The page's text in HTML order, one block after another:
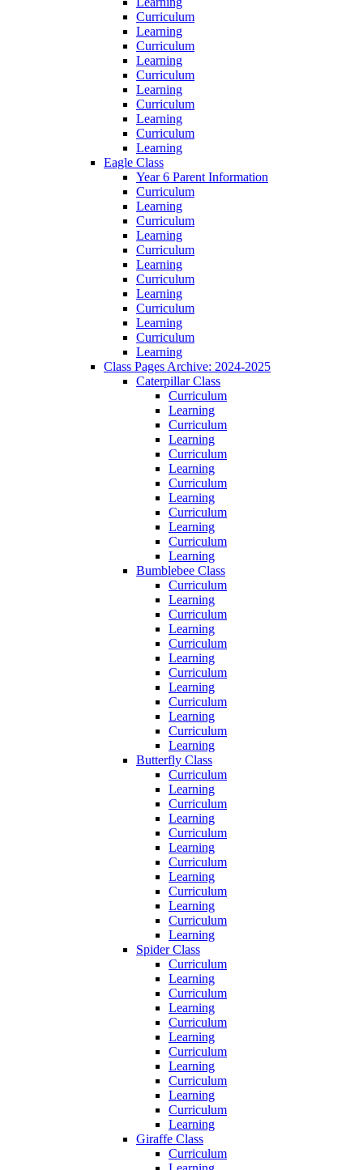
Curriculum
Learning
Curriculum
Learning
Curriculum
Learning
Curriculum
Learning
Curriculum
Learning
Eagle Class
Year 6 Parent Information
Curriculum
Learning
Curriculum
Learning
Curriculum
Learning
Curriculum
Learning
Curriculum
Learning
Curriculum
Learning
Class Pages Archive: 2024-2025
Caterpillar Class
Curriculum
Learning
Curriculum
Learning
Curriculum
Learning
Curriculum
Learning
Curriculum
Learning
Curriculum
Learning
Bumblebee Class
Curriculum
Learning
Curriculum
Learning
Curriculum
Learning
Curriculum
Learning
Curriculum
Learning
Curriculum
Learning
Butterfly Class
Curriculum
Learning
Curriculum
Learning
Curriculum
Learning
Curriculum
Learning
Curriculum
Learning
Curriculum
Learning
Spider Class
Curriculum
Learning
Curriculum
Learning
Curriculum
Learning
Curriculum
Learning
Curriculum
Learning
Curriculum
Learning
Giraffe Class
Curriculum